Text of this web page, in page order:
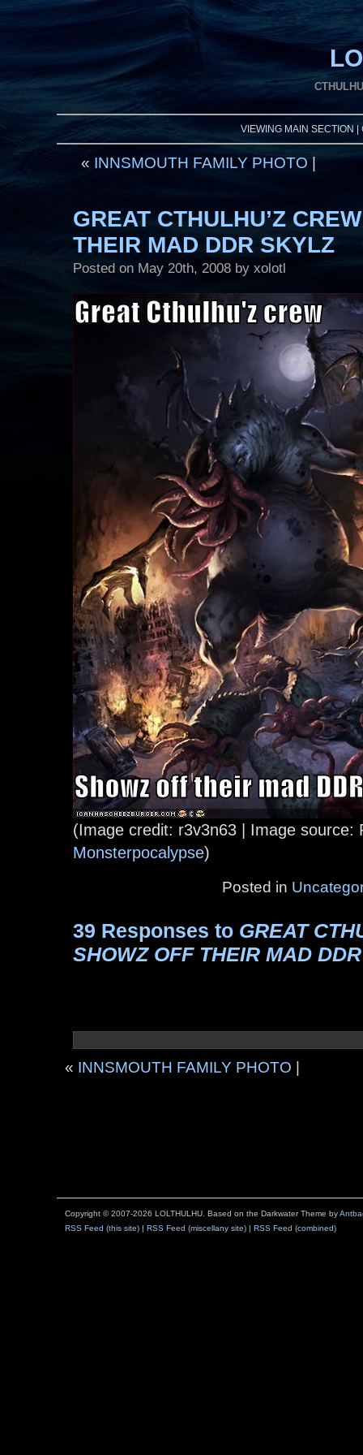
VIEWING MAIN SECTION |
« INNSMOUTH FAMILY PHOTO|
GREAT CTHULHU’Z
THEIR MAD DDR SKYLZ
Posted on May 20th, 2008 by xolotl
(Image credit: r3v3n63 | Image source:
Monsterpocalypse)
Posted in
39 Responses to GREAT
SHOWZ OFF THEIR MAD
« INNSMOUTH FAMILY PHOTO
Copyright © 2007-2026 LOLTHULHU. Based on the Darkwater Theme by
RSS Feed (this site) | RSS Feed (miscellany site) | RSS Feed (combined)